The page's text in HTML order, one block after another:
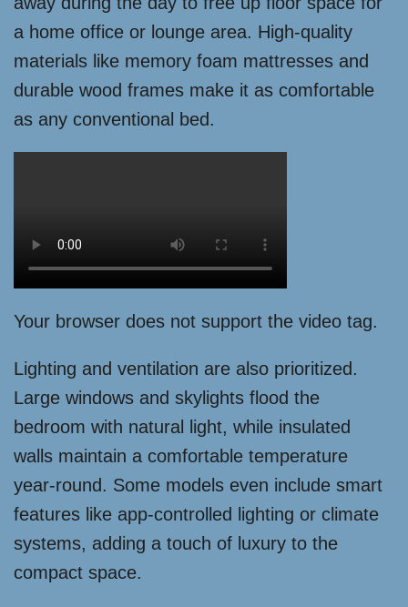
a home office or lounge area. High-quality
materials like memory foam mattresses and
durable wood frames make it as comfortable
as any conventional bed.
Your browser does not support the video tag.
Lighting and ventilation are also prioritized.
Large windows and skylights flood the
bedroom with natural light, while insulated
walls maintain a comfortable temperature
year-round. Some models even include smart
features like app-controlled lighting or climate
systems, adding a touch of luxury to the
compact space.